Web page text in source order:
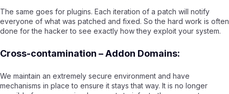
The same goes for plugins. Each iteration of a patch will notify
everyone of what was patched and fixed. So the hard work is often
done for the hacker to see exactly how they exploit your system.
Cross-contamination – Addon Domains:
We maintain an extremely secure environment and have
mechanisms in place to ensure it stays that way. It is no longer